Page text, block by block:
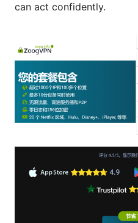
can act confidently.